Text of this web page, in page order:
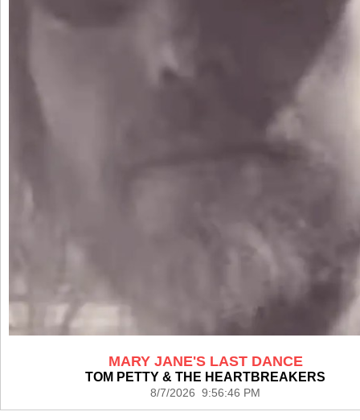
MARY JANE'S LAST DANCE
TOM PETTY & THE HEARTBREAKERS
8/7/2026 9:56:46 PM